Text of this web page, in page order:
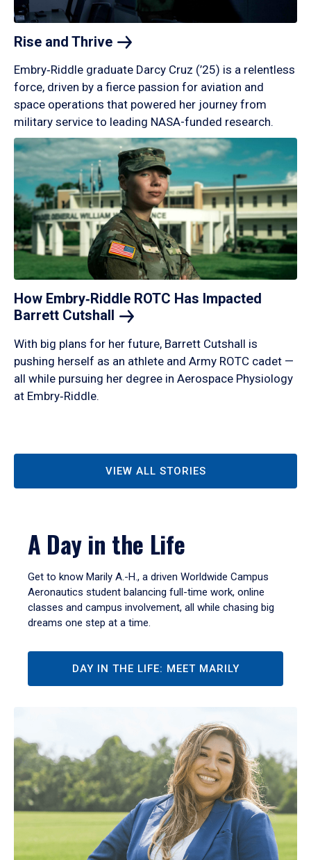
Rise and Thrive
Embry‑Riddle graduate Darcy Cruz (’25) is a relentless
force, driven by a fierce passion for aviation and
space operations that powered her journey from
military service to leading NASA-funded research.
How Embry‑Riddle ROTC Has Impacted
Barrett Cutshall
With big plans for her future, Barrett Cutshall is
pushing herself as an athlete and Army ROTC cadet —
all while pursuing her degree in Aerospace Physiology
at Embry‑Riddle.
VIEW ALL STORIES
A Day in the Life
Get to know Marily A.-H., a driven Worldwide Campus
Aeronautics student balancing full-time work, online
classes and campus involvement, all while chasing big
dreams one step at a time.
DAY IN THE LIFE: MEET MARILY